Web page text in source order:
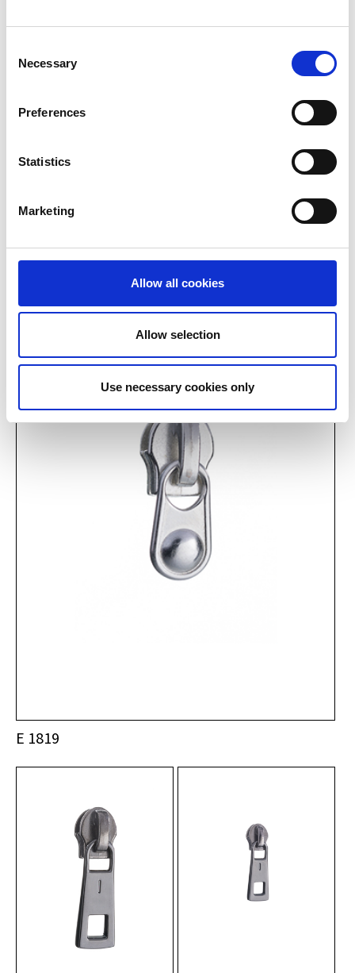
Selection
Necessary
Preferences
Statistics
Marketing
Allow all cookies
Allow selection
Use necessary cookies only
J 46939 V 0201/13/013
E 1819